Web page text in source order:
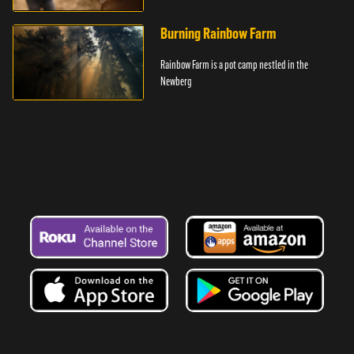
Burning Rainbow Farm
Rainbow Farm is a pot camp nestled in the
Newberg